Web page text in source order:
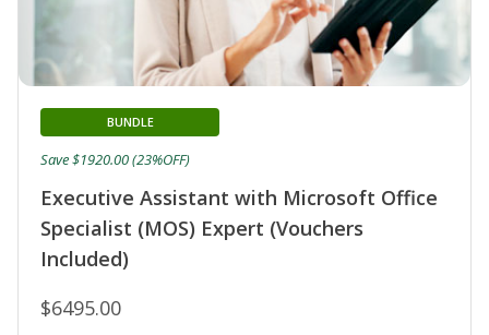
Executive Assistant with Microsoft Office
Specialist (MOS) Expert (Vouchers
Included)
BUNDLE
$6495.00
Save $1920.00 (23%OFF)